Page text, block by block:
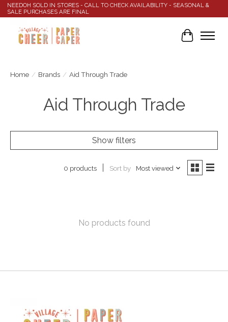
NEEDOH SOLD IN STORES - CALL TO CHECK AVAILABILITY - SEASONAL &
SALE PURCHASES ARE FINAL
Cart
Home / Brands / Aid Through Trade
Aid Through Trade
Show filters
0 products Sort by Most viewed
No products found